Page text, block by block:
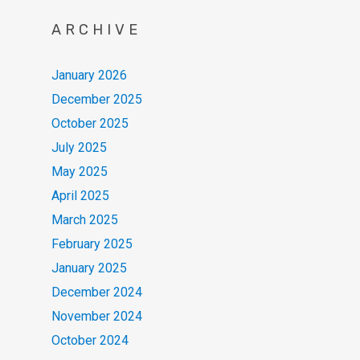
ARCHIVE
January 2026
December 2025
October 2025
July 2025
May 2025
April 2025
March 2025
February 2025
January 2025
December 2024
November 2024
October 2024